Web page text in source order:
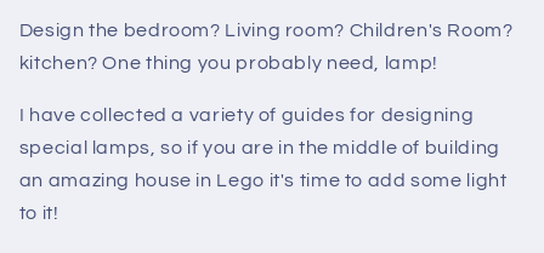
Design the bedroom? Living room? Children's Room?
kitchen? One thing you probably need, lamp!
I have collected a variety of guides for designing
special lamps, so if you are in the middle of building
an amazing house in Lego it's time to add some light
to it!